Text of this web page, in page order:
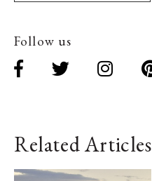
Follow us
Related Articles